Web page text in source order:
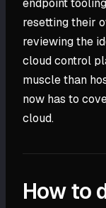
endpoint
resetting their
reviewing the
cloud control
muscle than
now has to
cloud.
How to